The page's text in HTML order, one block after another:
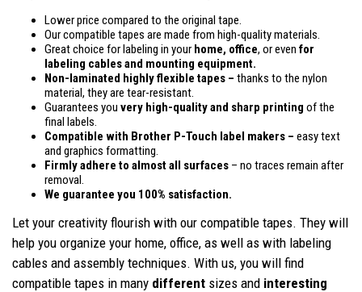
Lower price compared to the original tape.
Our compatible tapes are made from high-quality materials.
Great choice for labeling in your home, office, or even for
labeling cables and mounting equipment.
Non-laminated highly flexible tapes – thanks to the nylon
material, they are tear-resistant.
Guarantees you very high-quality and sharp printing of the
final labels.
Compatible with Brother P-Touch label makers – easy text
and graphics formatting.
Firmly adhere to almost all surfaces – no traces remain after
removal.
We guarantee you 100% satisfaction.
Let your creativity flourish with our compatible tapes. They will
help you organize your home, office, as well as with labeling
cables and assembly techniques. With us, you will find
compatible tapes in many different sizes and interesting